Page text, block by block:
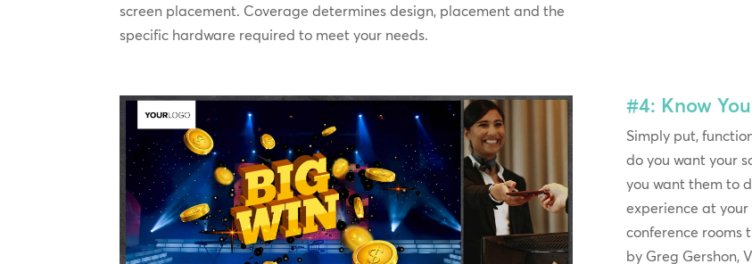
screen placement. Coverage determines design, placement and the
specific hardware required to meet your needs.
#4: Know
Simply put,
do you want your
you want them to
experience at
conference rooms
by Greg Gershon,